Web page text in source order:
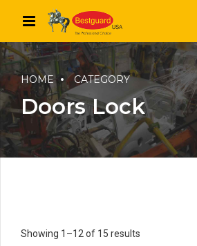
HOME CATEGORY
Doors Lock
Showing 1–12 of 15 results